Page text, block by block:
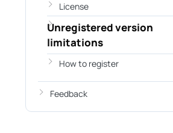
License
Unregistered version
limitations
How to register
Feedback